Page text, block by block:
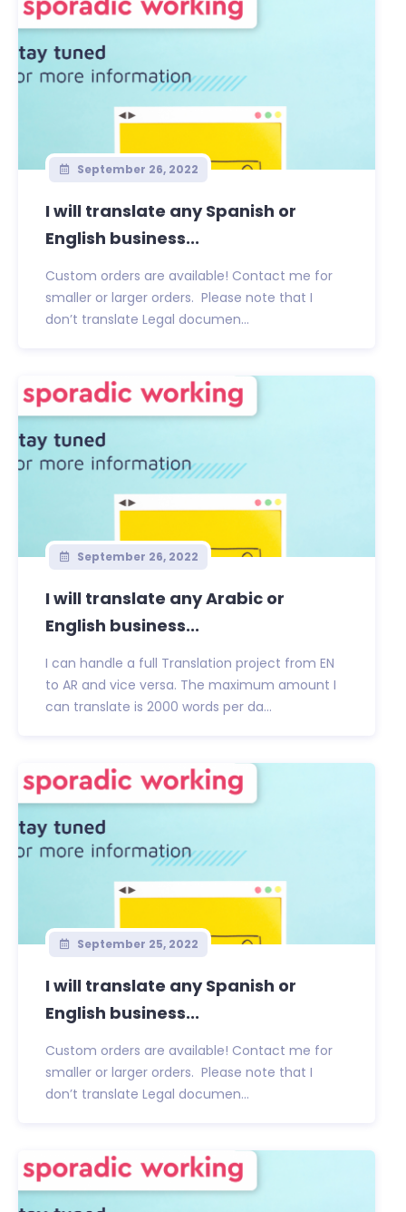
September 26, 2022
I will translate any Spanish or
English business...
Custom orders are available! Contact me for
smaller or larger orders. Please note that I
don’t translate Legal documen...
September 26, 2022
I will translate any Arabic or
English business...
I can handle a full Translation project from EN
to AR and vice versa. The maximum amount I
can translate is 2000 words per da...
September 25, 2022
I will translate any Spanish or
English business...
Custom orders are available! Contact me for
smaller or larger orders. Please note that I
don’t translate Legal documen...